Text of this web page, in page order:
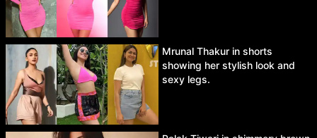
Mrunal Thakur in shorts
showing her stylish look and
sexy legs.